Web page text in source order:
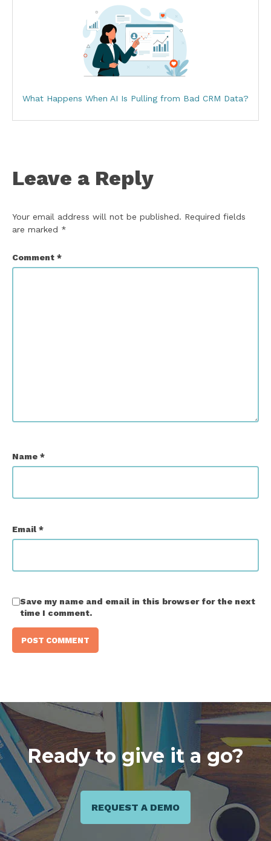
What Happens When AI Is Pulling from Bad CRM Data?
Leave a Reply
Your email address will not be published. Required fields
are marked *
Comment *
Name *
Email *
Save my name and email in this browser for the next
time I comment.
Ready to give it a go?
REQUEST A DEMO